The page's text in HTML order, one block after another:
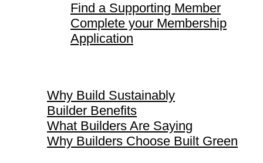
Find a Supporting Member
Complete your Membership
Application
Why Build Sustainably
Builder Benefits
What Builders Are Saying
Why Builders Choose Built Green